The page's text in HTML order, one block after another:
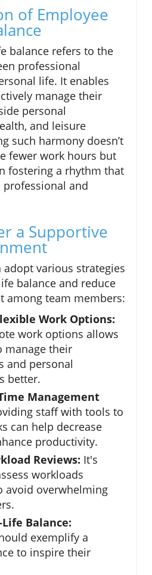
of Employee
balance refers to the
professional
life. It enables
manage their
personal
and leisure
such harmony doesn’t
fewer work hours but
fostering a rhythm that
and
a Supportive
adopt various strategies
balance and reduce
among team members:
Work Options:
work options allows
manage their
and personal
better.
Management
staff with tools to
can help decrease
productivity.
Reviews: It's
workloads
avoid overwhelming
Balance:
exemplify a
to inspire their